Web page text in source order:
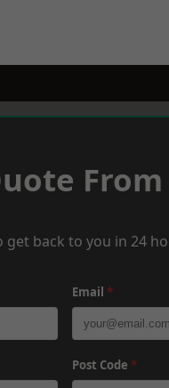
From
get back to you in 24
Email *
Post Code *